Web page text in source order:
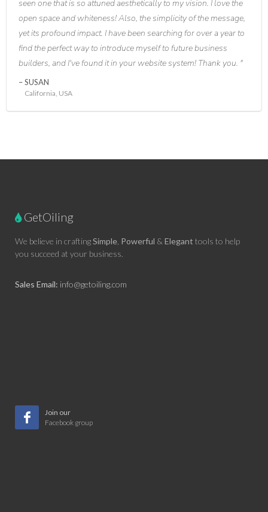
seen one that is so attuned aesthetically to my vision. I love the
open space and whiteness! Also, the simplicity of the message,
yet its profound impact. I have been searching for over a year to
find the perfect way to introduce myself to future business
builders, and I've found it in your website system! Thank you.
SUSAN
California, USA
GetOiling
We believe in craftingSimple Powerful & Elegant tools to help
you succeed at your business.
Sales Email: info@getoiling.com
Join our
Facebook group